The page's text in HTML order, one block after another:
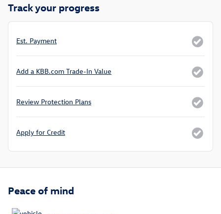
Track your progress
Est. Payment
Add a KBB.com Trade-In Value
Review Protection Plans
Apply for Credit
Peace of mind